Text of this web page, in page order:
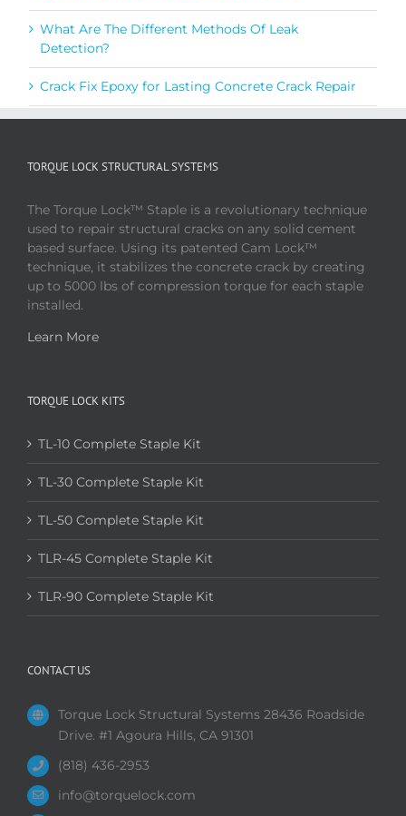
What Are The Different Methods Of Leak
Detection?
Crack Fix Epoxy for Lasting Concrete Crack Repair
TORQUE LOCK STRUCTURAL SYSTEMS
The Torque Lock™ Staple is a revolutionary technique
used to repair structural cracks on any solid cement
based surface. Using its patented Cam Lock™
technique, it stabilizes the concrete crack by creating
up to 5000 lbs of compression torque for each staple
installed.
Learn More
TORQUE LOCK KITS
TL-10 Complete Staple Kit
TL-30 Complete Staple Kit
TL-50 Complete Staple Kit
TLR-45 Complete Staple Kit
TLR-90 Complete Staple Kit
CONTACT US
Torque Lock Structural Systems 28436 Roadside
Drive. #1 Agoura Hills, CA 91301
(818) 436-2953
info@torquelock.com